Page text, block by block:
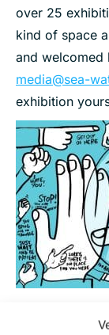
over 25
kind of space
and welcomed
media@sea-
exhibition
artwork of